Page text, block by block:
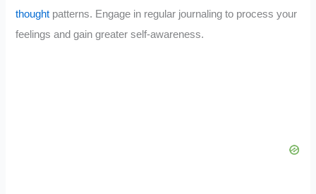
thought patterns. Engage in regular journaling to process your
feelings and gain greater self-awareness.